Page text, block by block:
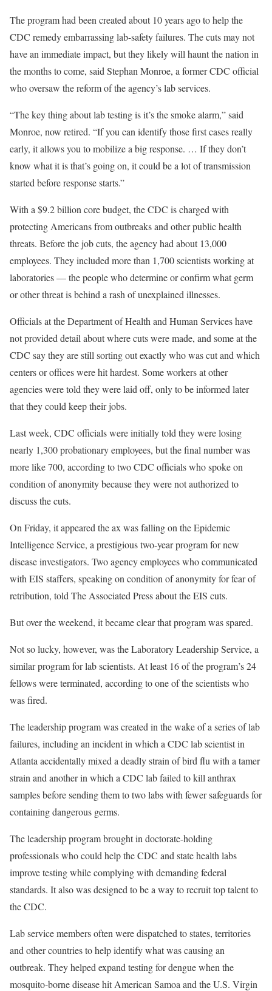
The program had been created about 10 years ago to help the
CDC remedy embarrassing lab-safety failures. The cuts may not
have an immediate impact, but they likely will haunt the nation in
the months to come, said Stephan Monroe, a former CDC official
who oversaw the reform of the agency’s lab services.
“The key thing about lab testing is it’s the smoke alarm,” said
Monroe, now retired. “If you can identify those first cases really
early, it allows you to mobilize a big response. … If they don’t
know what it is that’s going on, it could be a lot of transmission
started before response starts.”
With a $9.2 billion core budget, the CDC is charged with
protecting Americans from outbreaks and other public health
threats. Before the job cuts, the agency had about 13,000
employees. They included more than 1,700 scientists working at
laboratories — the people who determine or confirm what germ
or other threat is behind a rash of unexplained illnesses.
Officials at the Department of Health and Human Services have
not provided detail about where cuts were made, and some at the
CDC say they are still sorting out exactly who was cut and which
centers or offices were hit hardest. Some workers at other
agencies were told they were laid off, only to be informed later
that they could keep their jobs.
Last week, CDC officials were initially told they were losing
nearly 1,300 probationary employees, but the final number was
more like 700, according to two CDC officials who spoke on
condition of anonymity because they were not authorized to
discuss the cuts.
On Friday, it appeared the ax was falling on the Epidemic
Intelligence Service, a prestigious two-year program for new
disease investigators. Two agency employees who communicated
with EIS staffers, speaking on condition of anonymity for fear of
retribution, told The Associated Press about the EIS cuts.
But over the weekend, it became clear that program was spared.
Not so lucky, however, was the Laboratory Leadership Service, a
similar program for lab scientists. At least 16 of the program’s 24
fellows were terminated, according to one of the scientists who
was fired.
The leadership program was created in the wake of a series of lab
failures, including an incident in which a CDC lab scientist in
Atlanta accidentally mixed a deadly strain of bird flu with a tamer
strain and another in which a CDC lab failed to kill anthrax
samples before sending them to two labs with fewer safeguards for
containing dangerous germs.
The leadership program brought in doctorate-holding
professionals who could help the CDC and state health labs
improve testing while complying with demanding federal
standards. It also was designed to be a way to recruit top talent to
the CDC.
Lab service members often were dispatched to states, territories
and other countries to help identify what was causing an
outbreak. They helped expand testing for dengue when the
mosquito-borne disease hit American Samoa and the U.S. Virgin